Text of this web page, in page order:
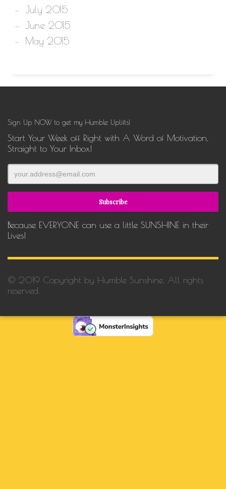
July 2015
June 2015
May 2015
Sign Up NOW to get my Humble Uplifts!
Start Your Week off Right with A Word of Motivation,
Straight to Your Inbox!
Because EVERYONE can use a little SUNSHINE in their
Lives!
© 2019 Copyright by Humble Sunshine. All rights
reserved.